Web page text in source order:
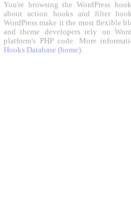
You're browsing the WordPress
about action hooks and filter
WordPress make it the most flexible
and theme developers rely on
platform's PHP code. More
Hooks Database (home).